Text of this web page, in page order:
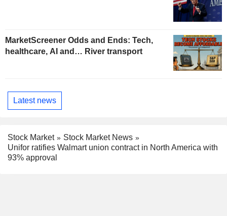
MarketScreener Odds and Ends: Tech,
healthcare, AI and… River transport
Latest news
Stock Market
Stock Market News
Unifor ratifies Walmart union contract in North America with
93% approval